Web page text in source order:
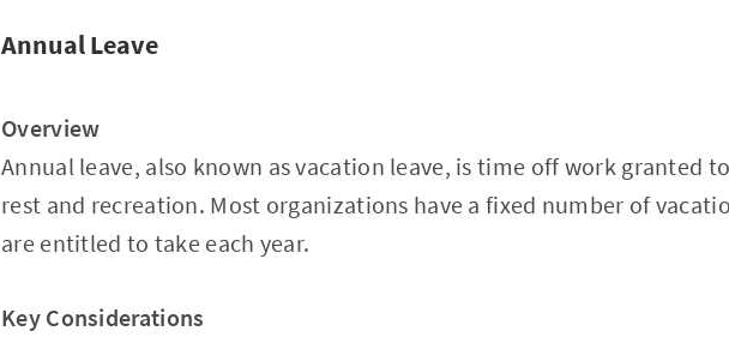
Annual Leave
Overview
Annual leave, also known as vacation leave, is time off work granted
rest and recreation. Most organizations have a fixed number of
are entitled to take each year.
Key Considerations